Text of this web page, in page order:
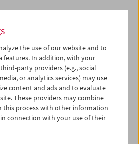
the use of our website and to
features. In addition, with your
party providers (e.g., social
or analytics services) may use
content and ads and to evaluate
These providers may combine
this process with other information
connection with your use of their